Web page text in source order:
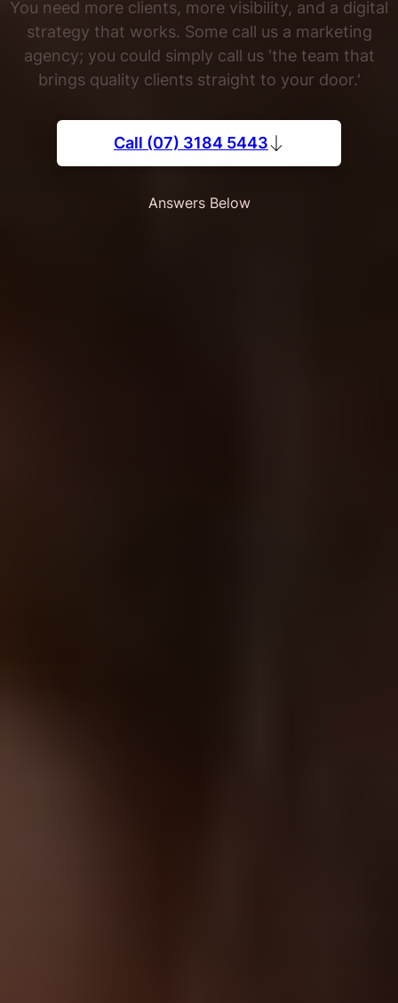
You need more clients, more visibility, and a digital
strategy that works. Some call us a marketing
agency; you could simply call us 'the team that
brings quality clients straight to your door.'
Call (07) 3184 5443
Answers Below